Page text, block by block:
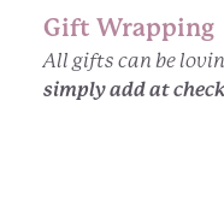
Gift Wrapping
All gifts can be
simply add at